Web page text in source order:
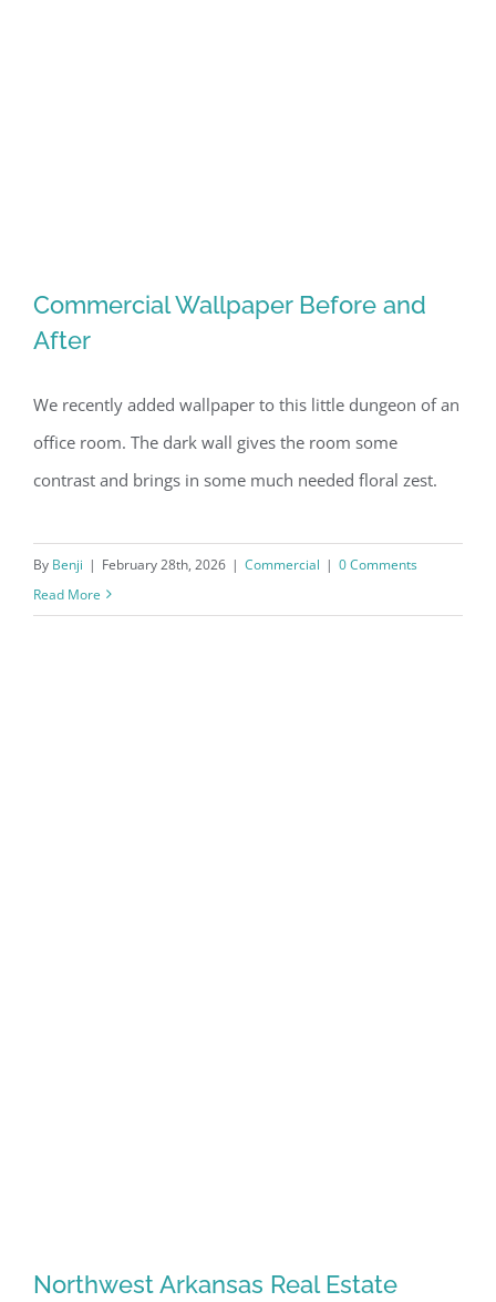
Commercial Wallpaper Before and
After
Commercial Wallpaper Before and
After
We recently added wallpaper to this little dungeon of an
office room. The dark wall gives the room some
contrast and brings in some much needed floral zest.
By Benji | February 28th, 2026 | Commercial | 0 Comments
Read More
Northwest Arkansas Real Estate